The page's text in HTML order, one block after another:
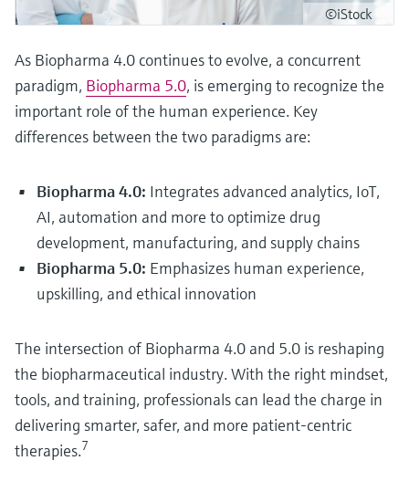
©iStock
As Biopharma 4.0 continues to evolve, a concurrent
paradigm, Biopharma 5.0, is emerging to recognize the
important role of the human experience. Key
differences between the two paradigms are:
Biopharma 4.0: Integrates advanced analytics, IoT,
AI, automation and more to optimize drug
development, manufacturing, and supply chains
Biopharma 5.0: Emphasizes human experience,
upskilling, and ethical innovation
The intersection of Biopharma 4.0 and 5.0 is reshaping
the biopharmaceutical industry. With the right mindset,
tools, and training, professionals can lead the charge in
delivering smarter, safer, and more patient-centric
therapies.7